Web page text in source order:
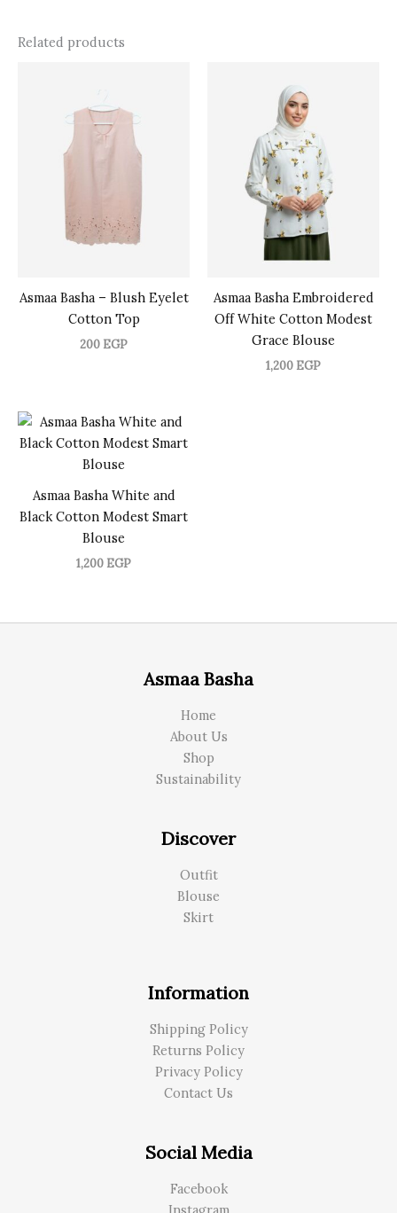
Related products
Asmaa Basha – Blush Eyelet
Cotton Top
200 EGP
Asmaa Basha Embroidered
Off White Cotton Modest
Grace Blouse
1,200 EGP
Asmaa Basha White and
Black Cotton Modest Smart
Blouse
1,200 EGP
Asmaa Basha
Home
About Us
Shop
Sustainability
Discover
Outfit
Blouse
Skirt
Information
Shipping Policy
Returns Policy
Privacy Policy
Contact Us
Social Media
Facebook